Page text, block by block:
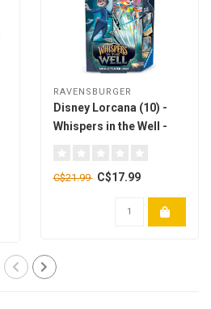
RAVENSBURGER
Disney Lorcana (10) -
Whispers in the Well -
C$21.99 C$17.99